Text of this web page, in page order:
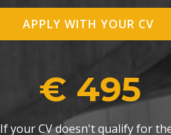
APPLY WITH YOUR CV
€ 495
If your CV doesn't qualify for